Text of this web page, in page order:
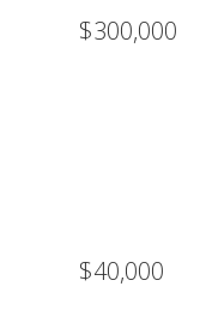
$300,000
$40,000